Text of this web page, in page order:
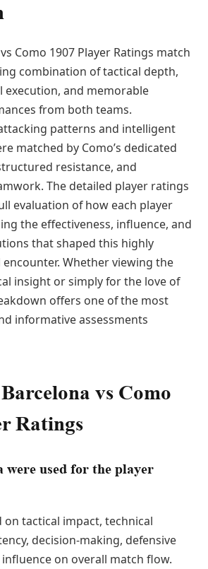
Como 1907 Player Ratings match
combination of tactical depth,
execution, and memorable
from both teams.
patterns and intelligent
matched by Como’s dedicated
resistance, and
The detailed player ratings
evaluation of how each player
the effectiveness, influence, and
that shaped this highly
Whether viewing the
insight or simply for the love of
offers one of the most
informative assessments
vs Como
Ratings
used for the player
on tactical impact, technical
decision-making, defensive
on overall match flow.